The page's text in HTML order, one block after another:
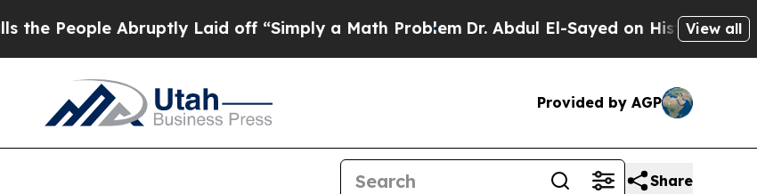
Abruptly Laid off “Simply a Math Problem Dr. Abdul El-Sayed on Historic Michigan
View all
Provided by AGP
Share